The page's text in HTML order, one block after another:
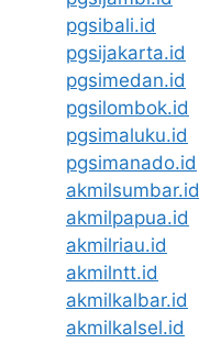
pgsibali.id
pgsijakarta.id
pgsimedan.id
pgsilombok.id
pgsimaluku.id
pgsimanado.id
akmilsumbar.id
akmilpapua.id
akmilriau.id
akmilntt.id
akmilkalbar.id
akmilkalsel.id